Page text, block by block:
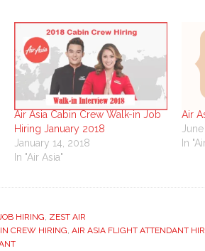
Air Asia Cabin Crew Walk-in Job
Hiring January 2018
January 14, 2018
In "Air Asia"
Air
In
HIRING ZEST AIR
CREW HIRING AIR ASIA FLIGHT ATTENDANT